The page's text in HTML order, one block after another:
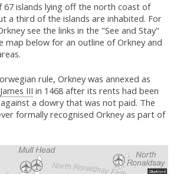
67 islands lying off the north coast of
a third of the islands are inhabited. For
see the links in the "See and Stay"
map below for an outline of Orkney and
rule, Orkney was annexed as
James III in 1468 after its rents had been
a dowry that was not paid. The
formally recognised Orkney as part of